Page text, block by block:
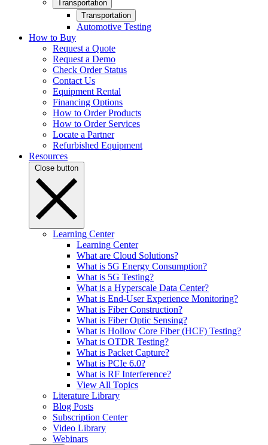
Transportation
Transportation
Automotive Testing
How to Buy
Request a Quote
Request a Demo
Check Order Status
Contact Us
Equipment Rental
Financing Options
How to Order Products
How to Order Services
Locate a Partner
Refurbished Equipment
Resources
Close button
Learning Center
Learning Center
What are Cloud Solutions?
What is 5G Energy Consumption?
What is 5G Testing?
What is a Hyperscale Data Center?
What is End-User Experience Monitoring?
What is Fiber Construction?
What is Fiber Optic Sensing?
What is Hollow Core Fiber (HCF) Testing?
What is OTDR Testing?
What is Packet Capture?
What is PCIe 6.0?
What is RF Interference?
View All Topics
Literature Library
Blog Posts
Subscription Center
Video Library
Webinars